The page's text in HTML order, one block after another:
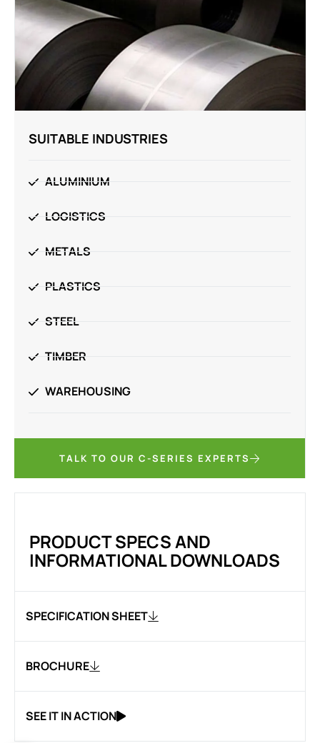
SUITABLE INDUSTRIES
ALUMINIUM
LOGISTICS
METALS
PLASTICS
STEEL
TIMBER
WAREHOUSING
TALK TO OUR C-SERIES EXPERTS
PRODUCT SPECS AND
INFORMATIONAL DOWNLOADS
SPECIFICATION SHEET
BROCHURE
SEE IT IN ACTION